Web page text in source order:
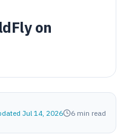
on
Jul 14, 2026 6 min read